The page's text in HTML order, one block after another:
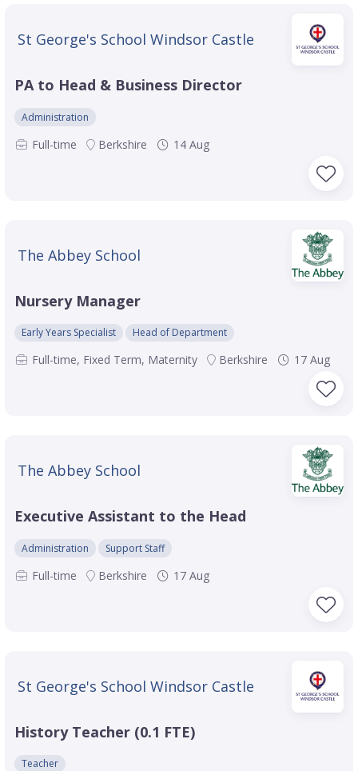
St George's School Windsor Castle
PA to Head & Business Director
Administration
Full-time Berkshire 14 Aug
The Abbey School
Nursery Manager
Early Years Specialist Head of Department
Full-time, Fixed Term, Maternity Berkshire 17 Aug
The Abbey School
Executive Assistant to the Head
Administration Support Staff
Full-time Berkshire 17 Aug
St George's School Windsor Castle
History Teacher (0.1 FTE)
Teacher